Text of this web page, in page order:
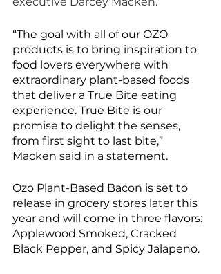
“The goal with all of our OZO
products is to bring inspiration to
food lovers everywhere with
extraordinary plant-based foods
that deliver a True Bite eating
experience. True Bite is our
promise to delight the senses,
from first sight to last bite,”
Macken said in a statement.
Ozo Plant-Based Bacon is set to
release in grocery stores later this
year and will come in three flavors:
Applewood Smoked, Cracked
Black Pepper, and Spicy Jalapeno.